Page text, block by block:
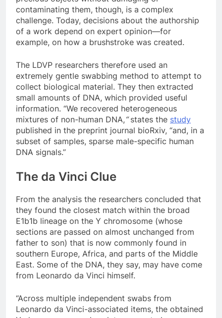
contaminating them, though, is a complex
challenge. Today, decisions about the authorship
of a work depend on expert opinion—for
example, on how a brushstroke was created.
The LDVP researchers therefore used an
extremely gentle swabbing method to attempt to
collect biological material. They then extracted
small amounts of DNA, which provided useful
information. “We recovered heterogeneous
mixtures of non-human DNA, “states the study
published in the preprint journal bioRxiv, “and, in a
subset of samples, sparse male-specific human
DNA signals.”
The da Vinci Clue
From the analysis the researchers concluded that
they found the closest match within the broad
E1b1b lineage on the Y chromosome (whose
sections are passed on almost unchanged from
father to son) that is now commonly found in
southern Europe, Africa, and parts of the Middle
East. Some of the DNA, they say, may have come
from Leonardo da Vinci himself.
“Across multiple independent swabs from
Leonardo da Vinci-associated items, the obtained